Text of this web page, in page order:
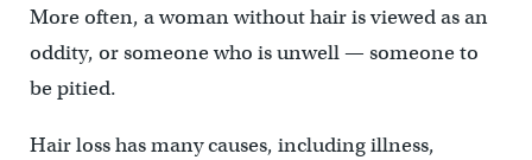
More often, a woman without hair is viewed as an
oddity, or someone who is unwell — someone to
be pitied.
Hair loss has many causes, including illness,